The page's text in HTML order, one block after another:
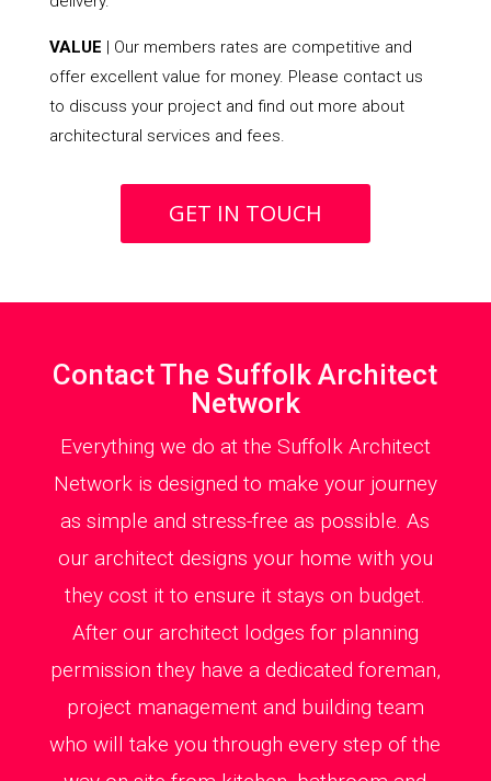
VALUE | Our members rates are competitive and
offer excellent value for money. Please contact us
to discuss your project and find out more about
architectural services and fees.
GET IN TOUCH
Contact The Suffolk Architect
Network
Everything we do at the Suffolk Architect
Network is designed to make your journey
as simple and stress-free as possible. As
our architect designs your home with you
they cost it to ensure it stays on budget.
After our architect lodges for planning
permission they have a dedicated foreman,
project management and building team
who will take you through every step of the